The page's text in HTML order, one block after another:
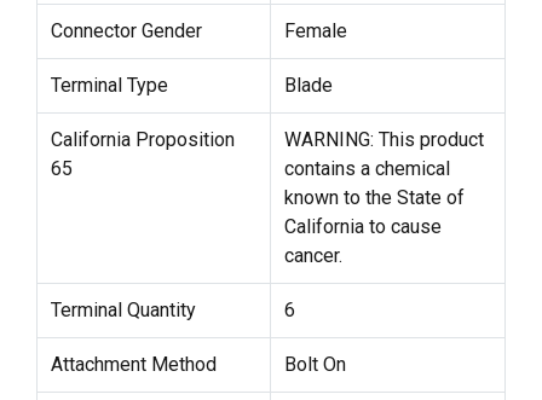
Connector Gender Female
Terminal Type Blade
California Proposition
65
WARNING: This product
contains a chemical
known to the State of
California to cause
cancer.
Terminal Quantity 6
Attachment Method Bolt On